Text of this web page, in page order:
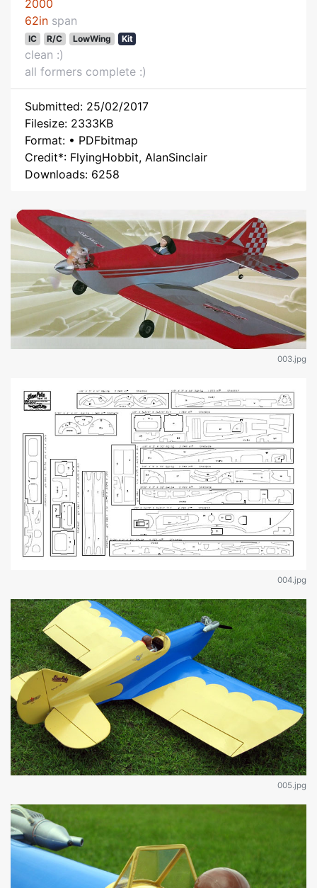
2000
62in span
IC R/C LowWing Kit
clean :)
all formers complete :)
Submitted: 25/02/2017
Filesize: 2333KB
Format: • PDFbitmap
Credit*: FlyingHobbit, AlanSinclair
Downloads: 6258
003.jpg
004.jpg
005.jpg